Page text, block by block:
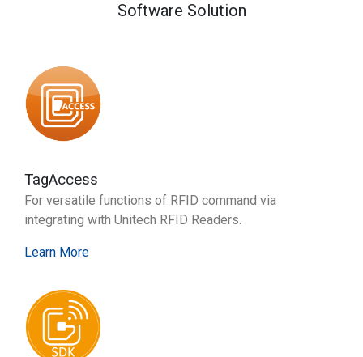
Software Solution
TagAccess
For versatile functions of RFID command via
integrating with Unitech RFID Readers.
Learn More